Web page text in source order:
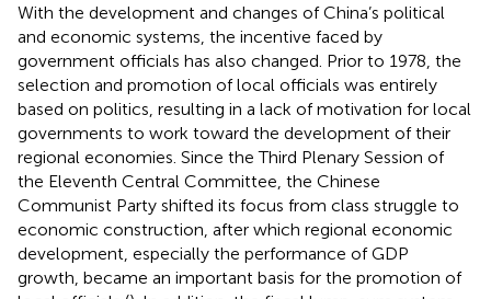
With the development and changes of China’s political
and economic systems, the incentive faced by
government officials has also changed. Prior to 1978, the
selection and promotion of local officials was entirely
based on politics, resulting in a lack of motivation for local
governments to work toward the development of their
regional economies. Since the Third Plenary Session of
the Eleventh Central Committee, the Chinese
Communist Party shifted its focus from class struggle to
economic construction, after which regional economic
development, especially the performance of GDP
growth, became an important basis for the promotion of